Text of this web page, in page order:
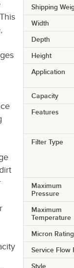
Shipping
Width
Depth
Height
Application
Capacity
Features
Filter Type
Maximum
Pressure
Maximum
Temperature
Micron Rating
Service Flow
Style